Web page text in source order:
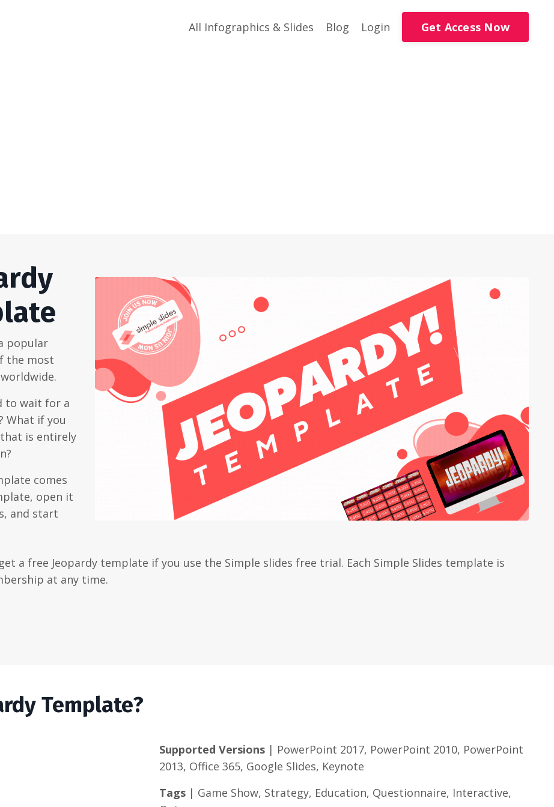
All Infographics & Slides Blog Login Get Access Now
popular
the most
to wait for a
What if you
is entirely
comes
open it
and start
a free Jeopardy template if you use the Simple slides free trial. Each Simple Slides template is
at any time.
Template?
Supported Versions | PowerPoint 2017, PowerPoint 2010, PowerPoint
2013, Office 365, Google Slides, Keynote
Tags | Game Show, Strategy, Education, Questionnaire, Interactive,